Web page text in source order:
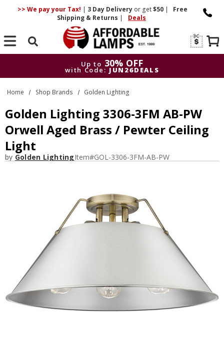
>> We pay your Tax! | 3 DayDelivery or get$50 |
Free
Shipping & Returns | Deals
Search
Up to 30% OFF
with Code: JUN26DEALS
Up to
30% OFF
with Code: JUN26DEALS
Home Shop Brands Golden Lighting
Golden Lighting 3306-3FM AB-PW
Orwell Aged Brass / Pewter Ceiling
Light
by Golden LightingItem#GOL-3306-3FM-AB-PW